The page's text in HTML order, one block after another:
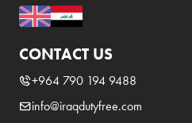
CONTACT US
+964 790 194 9488
info@iraqdutyfree.com